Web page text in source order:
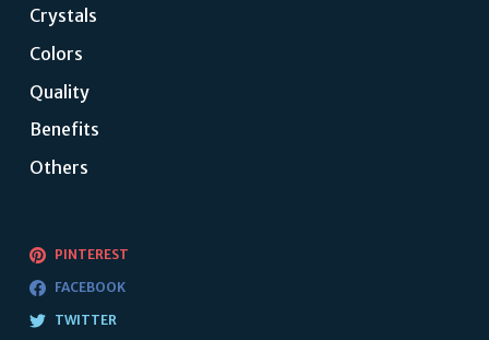
Crystals
Colors
Quality
Benefits
Others
PINTEREST
FACEBOOK
TWITTER